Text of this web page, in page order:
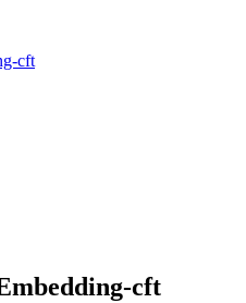
cft
cft